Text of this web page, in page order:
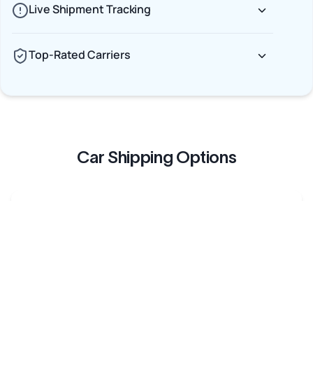
Live Shipment Tracking
Top-Rated Carriers
Car Shipping Options